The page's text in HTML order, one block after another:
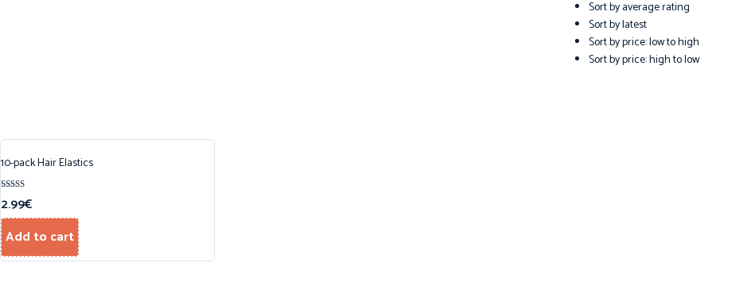
Sort by average rating
Sort by latest
Sort by price: low to high
Sort by price: high to low
10-pack Hair Elastics
5.00
2.99€
Add to cart